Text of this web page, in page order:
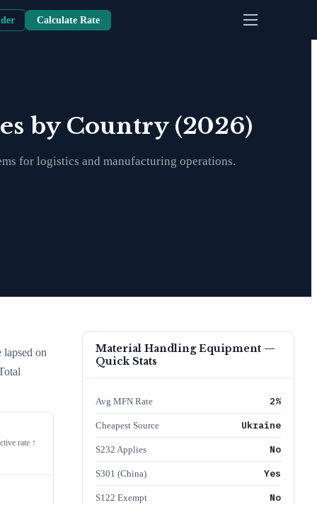
Calculate Rate
by Country (2026)
for logistics and manufacturing operations.
lapsed on
rate ↑
Material Handling Equipment —
Quick Stats
Avg MFN Rate 2%
Cheapest Source Ukraine
S232 Applies No
S301 (China) Yes
S122 Exempt No